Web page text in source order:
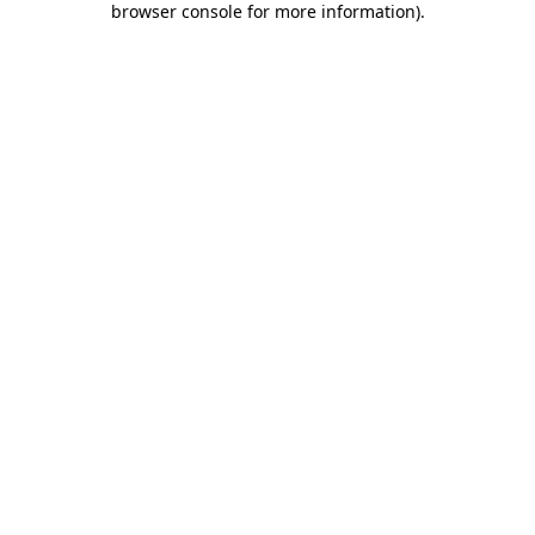
browser console for more information).